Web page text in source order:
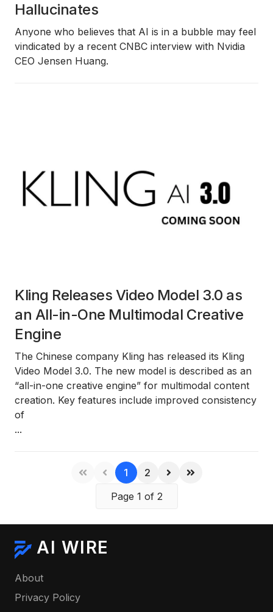
Hallucinates
Anyone who believes that AI is in a bubble may feel
vindicated by a recent CNBC interview with Nvidia
CEO Jensen Huang.
Kling Releases Video Model 3.0 as
an All-in-One Multimodal Creative
Engine
The Chinese company Kling has released its Kling
Video Model 3.0. The new model is described as an
“all-in-one creative engine” for multimodal content
creation. Key features include improved consistency
of
...
1
2
Page 1 of 2
AI WIRE
About
Privacy Policy